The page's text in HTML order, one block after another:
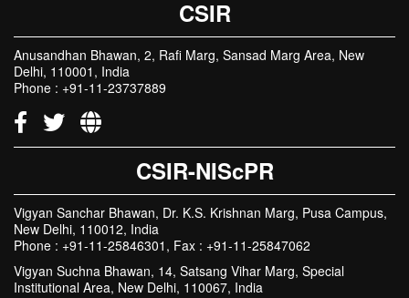
CSIR
Anusandhan Bhawan, 2, Rafi Marg, Sansad Marg Area, New
Delhi, 110001, India
Phone : +91-11-23737889
CSIR-NIScPR
Vigyan Sanchar Bhawan, Dr. K.S. Krishnan Marg, Pusa Campus,
New Delhi, 110012, India
Phone : +91-11-25846301, Fax : +91-11-25847062